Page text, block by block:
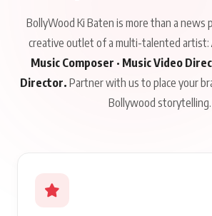
BollyWood Ki Baten is more than a
creative outlet of a multi-talented artist:
Music Composer · Music Video
Director. Partner with us to place your
Bollywood storytelling.